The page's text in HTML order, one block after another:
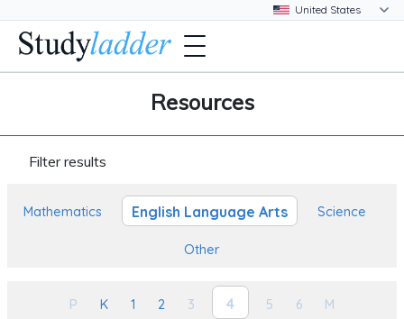
Resources
Filter results
Mathematics English Language Arts Science
Other
P K 1 2 3 4 5 6 M